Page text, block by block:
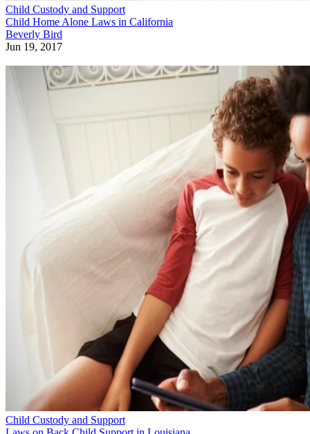
Child Custody and Support
Child Home Alone Laws in California
Beverly Bird
Jun 19, 2017
Child Custody and Support